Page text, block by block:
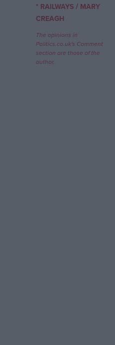
* RAILWAYS/ MARY
CREAGH
The opinions in
Politics.co.uk's Comment
section are those of the
author.